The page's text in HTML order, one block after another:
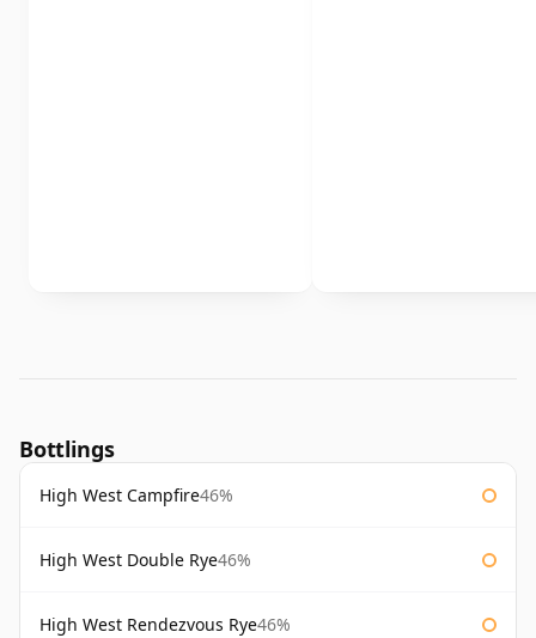
Bottlings
High West Campfire46%
High West Double Rye46%
High West Rendezvous Rye46%